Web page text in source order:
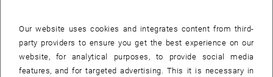
Our website uses cookies and integrates content from third-
party providers to ensure you get the best experience on our
website, for analytical purposes, to provide social media
features, and for targeted advertising. This it is necessary in